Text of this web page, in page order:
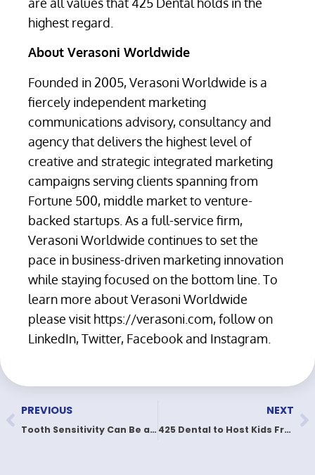
highest regard.
About Verasoni Worldwide
Founded in 2005, Verasoni Worldwide is a
fiercely independent marketing
communications advisory, consultancy and
agency that delivers the highest level of
creative and strategic integrated marketing
campaigns serving clients spanning from
Fortune 500, middle market to venture-
backed startups. As a full-service firm,
Verasoni Worldwide continues to set the
pace in business-driven marketing innovation
while staying focused on the bottom line. To
learn more about Verasoni Worldwide
please visit https://verasoni.com, follow on
LinkedIn, Twitter, Facebook and Instagram.
PREVIOUS
Tooth Sensitivity Can Be a Real Pain
NEXT
425 Dental to Host Kids Free Dental Day in May